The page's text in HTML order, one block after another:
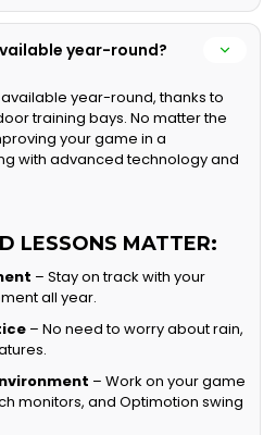
year-round?
available year-round, thanks to
training bays. No matter the
your game in a
with advanced technology and
LESSONS MATTER:
– Stay on track with your
all year.
– No need to worry about rain,
– Work on your game
monitors, and Optimotion swing